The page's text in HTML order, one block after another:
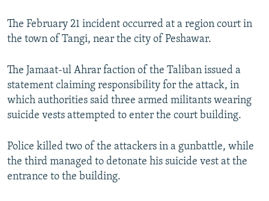
All RFE/RL sites
The February 21 incident occurred at a region court in
the town of Tangi, near the city of Peshawar.
The Jamaat-ul Ahrar faction of the Taliban issued a
statement claiming responsibility for the attack, in
which authorities said three armed militants wearing
suicide vests attempted to enter the court building.
Police killed two of the attackers in a gunbattle, while
the third managed to detonate his suicide vest at the
entrance to the building.